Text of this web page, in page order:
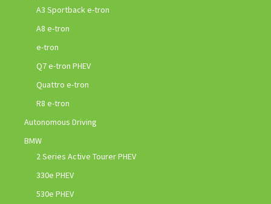
A3 Sportback e-tron
A8 e-tron
e-tron
Q7 e-tron PHEV
Quattro e-tron
R8 e-tron
Autonomous Driving
BMW
2 Series Active Tourer PHEV
330e PHEV
530e PHEV